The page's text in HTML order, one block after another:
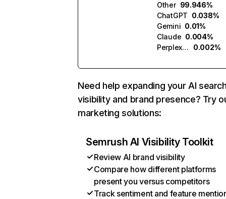
Other 99.946%
ChatGPT 0.038%
Gemini 0.01%
Claude 0.004%
Perplexity
0.002%
Need help expanding your AI
visibility and brand presence? Try
marketing solutions:
Semrush AI Visibility Toolkit
Review AI brand visibility
Compare how different platforms
present you versus competitors
Track sentiment and feature